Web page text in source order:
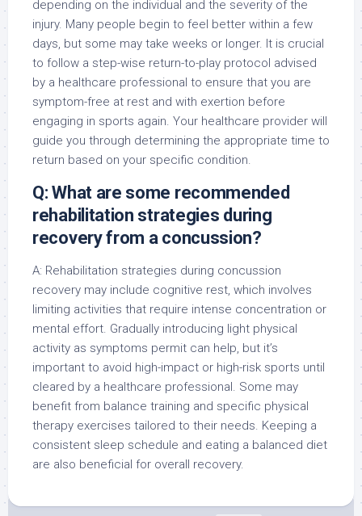
depending on the individual and the severity of the
injury. Many people begin to feel better within a few
days, but some may take weeks or longer. It is crucial
to follow a step-wise return-to-play protocol advised
by a healthcare professional to ensure that you are
symptom-free at rest and with exertion before
engaging in sports again. Your healthcare provider will
guide you through determining the appropriate time to
return based on your specific condition.
Q: What are some recommended
rehabilitation strategies during
recovery from a concussion?
A: Rehabilitation strategies during concussion
recovery may include cognitive rest, which involves
limiting activities that require intense concentration or
mental effort. Gradually introducing light physical
activity as symptoms permit can help, but it’s
important to avoid high-impact or high-risk sports until
cleared by a healthcare professional. Some may
benefit from balance training and specific physical
therapy exercises tailored to their needs. Keeping a
consistent sleep schedule and eating a balanced diet
are also beneficial for overall recovery.